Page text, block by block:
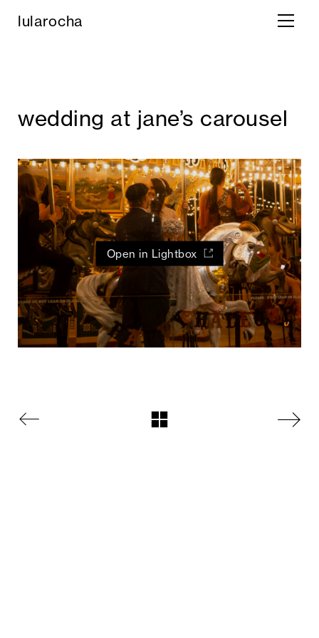
lula rocha
wedding at jane’s carousel
Open in Lightbox